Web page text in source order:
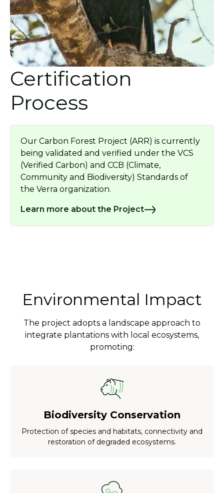
Certification
Process
Our Carbon Forest Project (ARR) is currently
being validated and verified under the VCS
(Verified Carbon) and CCB (Climate,
Community and Biodiversity) Standards of
the Verra organization.
Learn more about the Project
Environmental Impact
The project adopts a landscape approach to
integrate plantations with local ecosystems,
promoting:
Biodiversity Conservation
Protection of species and habitats, connectivity and
restoration of degraded ecosystems.